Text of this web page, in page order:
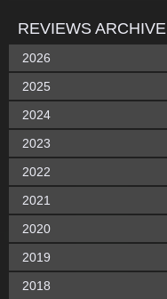
REVIEWS ARCHIVE
2026
2025
2024
2023
2022
2021
2020
2019
2018